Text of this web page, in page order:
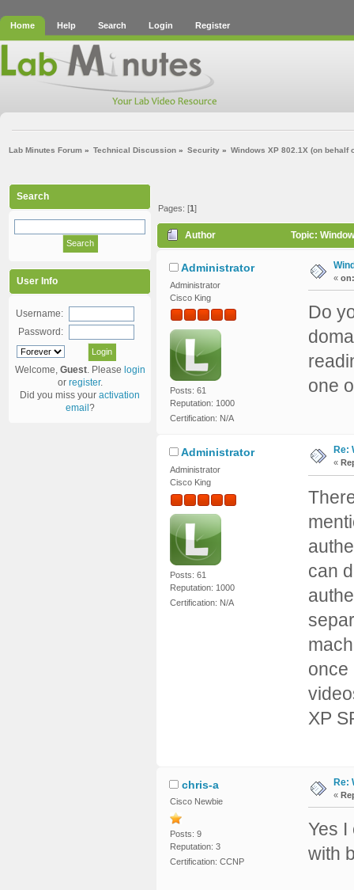
Home Help Search Login Register
Lab Minutes Forum » Technical Discussion » Security » Windows XP 802.1X (on behalf
Search
User Info
Username:
Password:
Welcome, Guest. Please login
or register.
Did you miss your activation
email ?
Pages: [1]
Author Topic:
Administrator
Administrator
Cisco King
Posts: 61
Reputation: 1000
Certification: N/A
« on:
Do
one
Administrator
Administrator
Cisco King
Posts: 61
Reputation: 1000
Certification: N/A
Re:
«
can
once
XP
chris-a
Cisco Newbie
Posts: 9
Reputation: 3
Certification: CCNP
Re:
«
Yes I
with